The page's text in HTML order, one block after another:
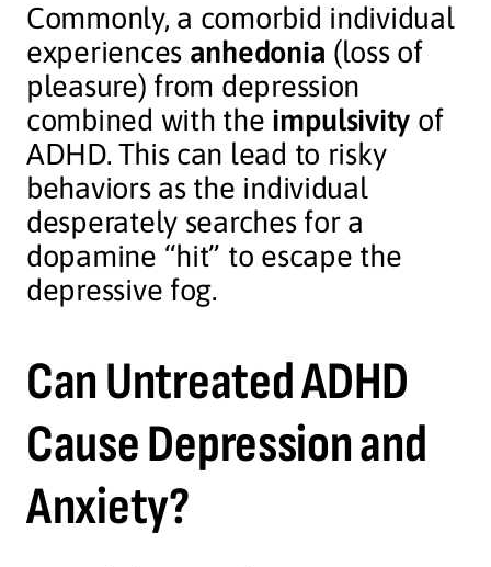
Commonly, a comorbid individual
experiences anhedonia (loss of
pleasure) from depression
combined with the impulsivity of
ADHD. This can lead to risky
behaviors as the individual
desperately searches for a
dopamine “hit” to escape the
depressive fog.
Can Untreated ADHD
Cause Depression and
Anxiety?